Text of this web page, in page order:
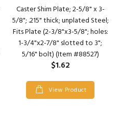
Caster Shim Plate; 2-5/8" x 3-
5/8"; .215" thick; unplated Steel;
Fits Plate (2-3/8"x3-5/8"; holes:
1-3/4"x2-7/8" slotted to 3";
5/16" bolt) (Item #88527)
$1.62
View Product